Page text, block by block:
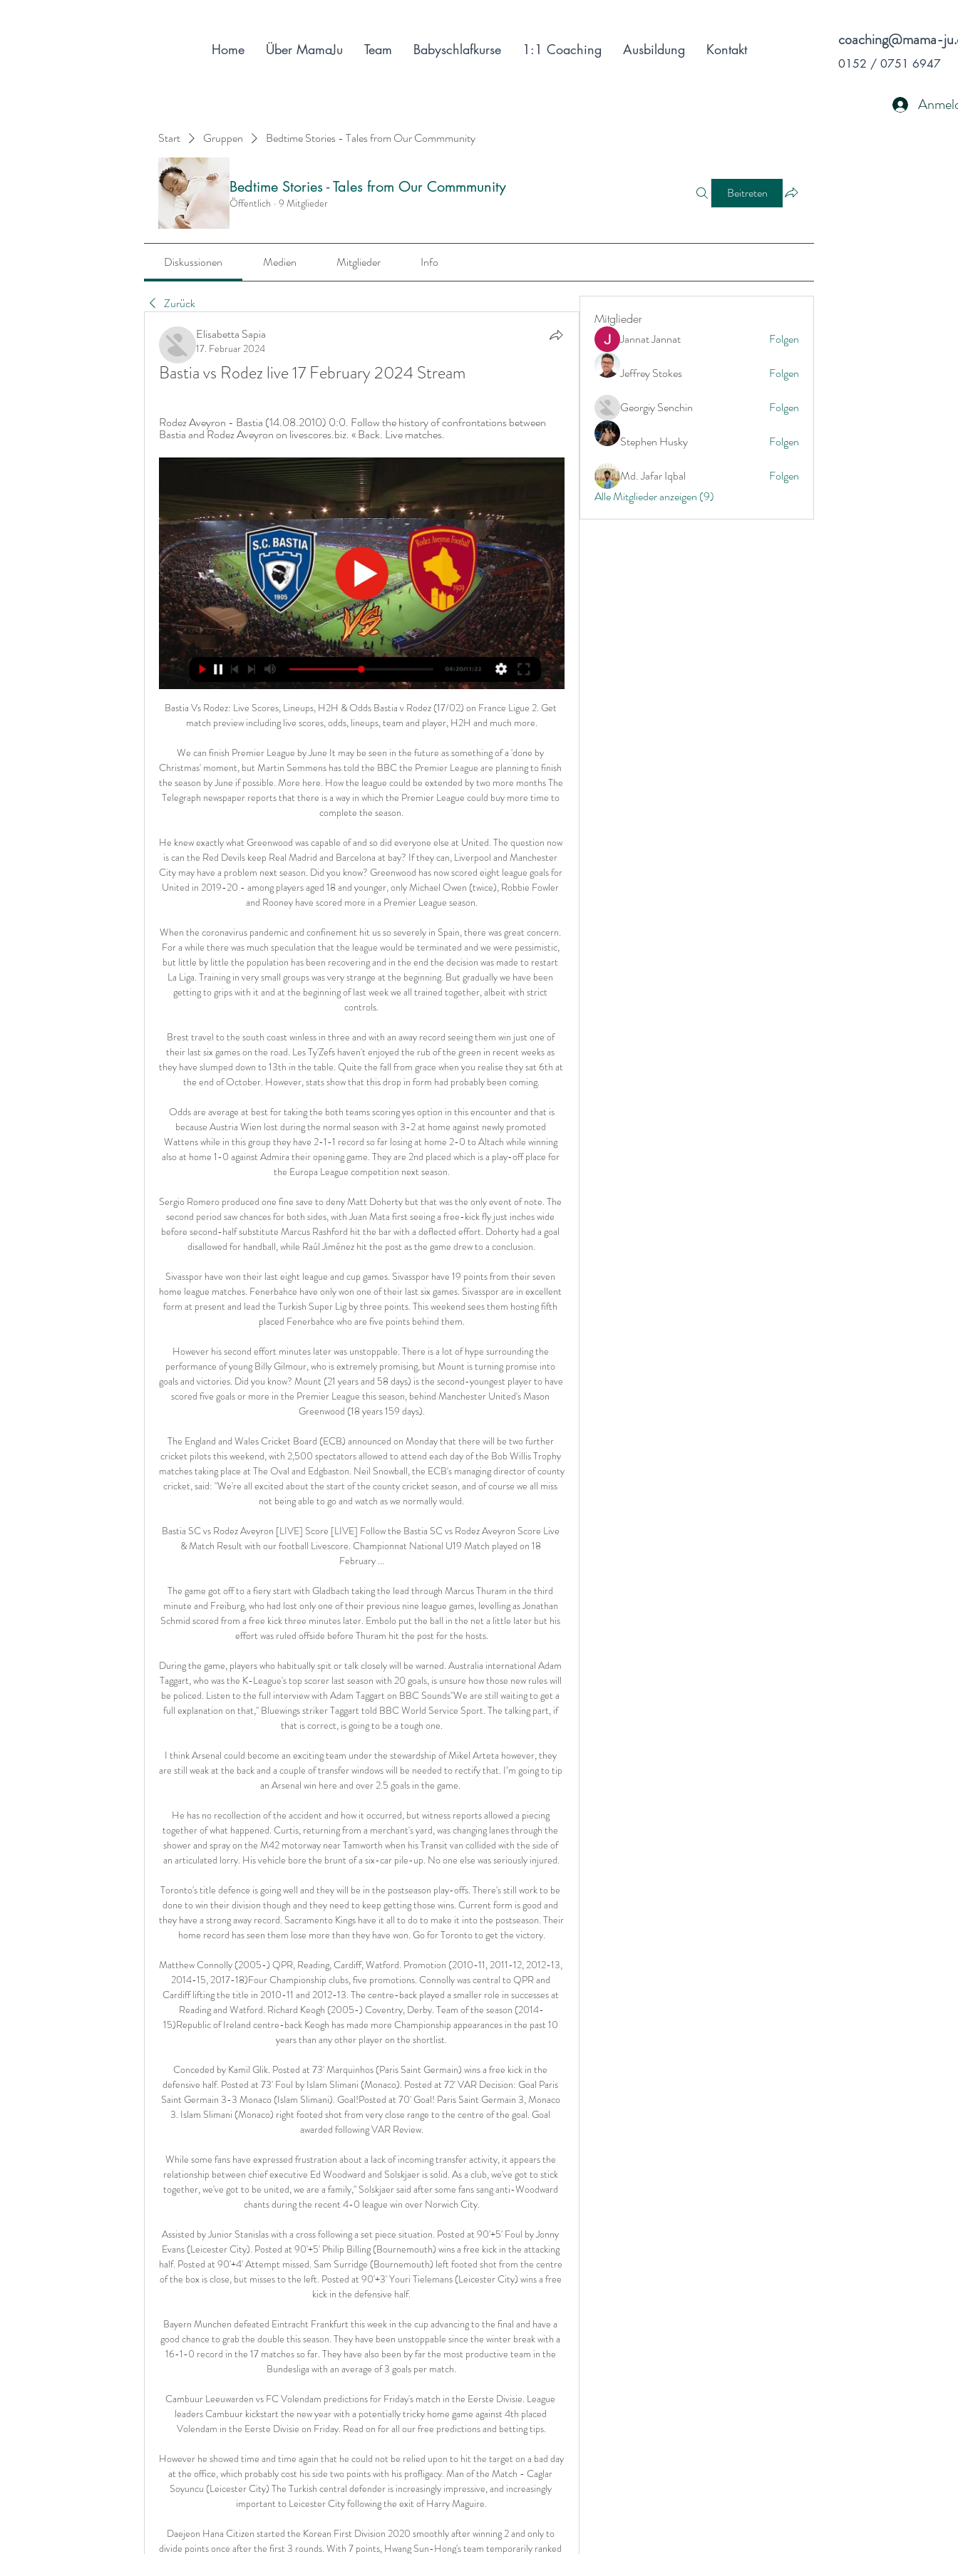
coaching@mama-
0152 / 0751 6947
Start Gruppen Bedtime Stories - Tales from Our Commmunity
Bedtime Stories - Tales from Our Commmunity
Öffentlich · 9 Mitglieder
Beitreten
Diskussionen Medien Mitglieder Info
Zurück
Elisabetta Sapia
17. Februar 2024
Bastia vs Rodez live 17 February 2024 Stream
Rodez Aveyron - Bastia (14.08.2010) 0:0. Follow the history of confrontations between
Bastia and Rodez Aveyron on livescores.biz. « Back. Live matches.
Bastia Vs Rodez: Live Scores, Lineups, H2H & Odds Bastia v Rodez (17/02) on France Ligue 2. Get match preview including live scores, odds, lineups, team and player, H2H and much more.

We can finish Premier League by June It may be seen in the future as something of a 'done by Christmas' moment, but Martin Semmens has told the BBC the Premier League are planning to finish the season by June if possible. More here. How the league could be extended by two more months The Telegraph newspaper reports that there is a way in which the Premier League could buy more time to complete the season.

He knew exactly what Greenwood was capable of and so did everyone else at United. The question now is can the Red Devils keep Real Madrid and Barcelona at bay? If they can, Liverpool and Manchester City may have a problem next season. Did you know? Greenwood has now scored eight league goals for United in 2019-20 - among players aged 18 and younger, only Michael Owen (twice), Robbie Fowler and Rooney have scored more in a Premier League season.

When the coronavirus pandemic and confinement hit us so severely in Spain, there was great concern. For a while there was much speculation that the league would be terminated and we were pessimistic, but little by little the population has been recovering and in the end the decision was made to restart La Liga. Training in very small groups was very strange at the beginning. But gradually we have been getting to grips with it and at the beginning of last week we all trained together, albeit with strict controls.

Brest travel to the south coast winless in three and with an away record seeing them win just one of their last six games on the road. Les Ty'Zefs haven't enjoyed the rub of the green in recent weeks as they have slumped down to 13th in the table. Quite the fall from grace when you realise they sat 6th at the end of October. However, stats show that this drop in form had probably been coming.

 Odds are average at best for taking the both teams scoring yes option in this encounter and that is because Austria Wien lost during the normal season with 3-2 at home against newly promoted Wattens while in this group they have 2-1-1 record so far losing at home 2-0 to Altach while winning also at home 1-0 against Admira their opening game. They are 2nd placed which is a play-off place for the Europa League competition next season.

Sergio Romero produced one fine save to deny Matt Doherty but that was the only event of note. The second period saw chances for both sides, with Juan Mata first seeing a free-kick fly just inches wide before second-half substitute Marcus Rashford hit the bar with a deflected effort. Doherty had a goal disallowed for handball, while Raúl Jiménez hit the post as the game drew to a conclusion.

Sivasspor have won their last eight league and cup games. Sivasspor have 19 points from their seven home league matches. Fenerbahce have only won one of their last six games. Sivasspor are in excellent form at present and lead the Turkish Super Lig by three points. This weekend sees them hosting fifth placed Fenerbahce who are five points behind them.

However his second effort minutes later was unstoppable. There is a lot of hype surrounding the performance of young Billy Gilmour, who is extremely promising, but Mount is turning promise into goals and victories. Did you know? Mount (21 years and 58 days) is the second-youngest player to have scored five goals or more in the Premier League this season, behind Manchester United's Mason Greenwood (18 years 159 days).

The England and Wales Cricket Board (ECB) announced on Monday that there will be two further cricket pilots this weekend, with 2,500 spectators allowed to attend each day of the Bob Willis Trophy matches taking place at The Oval and Edgbaston. Neil Snowball, the ECB's managing director of county cricket, said: "We're all excited about the start of the county cricket season, and of course we all miss not being able to go and watch as we normally would.

Bastia SC vs Rodez Aveyron [LIVE] Score [LIVE] Follow the Bastia SC vs Rodez Aveyron Score Live & Match Result with our football Livescore. Championnat National U19 Match played on 18 February ...

The game got off to a fiery start with Gladbach taking the lead through Marcus Thuram in the third minute and Freiburg, who had lost only one of their previous nine league games, levelling as Jonathan Schmid scored from a free kick three minutes later. Embolo put the ball in the net a little later but his effort was ruled offside before Thuram hit the post for the hosts.

During the game, players who habitually spit or talk closely will be warned. Australia international Adam Taggart, who was the K-League's top scorer last season with 20 goals, is unsure how those new rules will be policed. Listen to the full interview with Adam Taggart on BBC Sounds"We are still waiting to get a full explanation on that," Bluewings striker Taggart told BBC World Service Sport. The talking part, if that is correct, is going to be a tough one.

I think Arsenal could become an exciting team under the stewardship of Mikel Arteta however, they are still weak at the back and a couple of transfer windows will be needed to rectify that. I’m going to tip an Arsenal win here and over 2.5 goals in the game. 

He has no recollection of the accident and how it occurred, but witness reports allowed a piecing together of what happened. Curtis, returning from a merchant's yard, was changing lanes through the shower and spray on the M42 motorway near Tamworth when his Transit van collided with the side of an articulated lorry. His vehicle bore the brunt of a six-car pile-up. No one else was seriously injured.

Toronto's title defence is going well and they will be in the postseason play-offs. There's still work to be done to win their division though and they need to keep getting those wins. Current form is good and they have a strong away record. Sacramento Kings have it all to do to make it into the postseason. Their home record has seen them lose more than they have won. Go for Toronto to get the victory.

Matthew Connolly (2005-) QPR, Reading, Cardiff, Watford. Promotion (2010-11, 2011-12, 2012-13, 2014-15, 2017-18)Four Championship clubs, five promotions. Connolly was central to QPR and Cardiff lifting the title in 2010-11 and 2012-13. The centre-back played a smaller role in successes at Reading and Watford. Richard Keogh (2005-) Coventry, Derby. Team of the season (2014-15)Republic of Ireland centre-back Keogh has made more Championship appearances in the past 10 years than any other player on the shortlist.

Conceded by Kamil Glik. Posted at 73' Marquinhos (Paris Saint Germain) wins a free kick in the defensive half. Posted at 73' Foul by Islam Slimani (Monaco). Posted at 72' VAR Decision: Goal Paris Saint Germain 3-3 Monaco (Islam Slimani). Goal!Posted at 70' Goal! Paris Saint Germain 3, Monaco 3. Islam Slimani (Monaco) right footed shot from very close range to the centre of the goal. Goal awarded following VAR Review.

While some fans have expressed frustration about a lack of incoming transfer activity, it appears the relationship between chief executive Ed Woodward and Solskjaer is solid. As a club, we've got to stick together, we've got to be united, we are a family," Solskjaer said after some fans sang anti-Woodward chants during the recent 4-0 league win over Norwich City.

Assisted by Junior Stanislas with a cross following a set piece situation. Posted at 90'+5' Foul by Jonny Evans (Leicester City). Posted at 90'+5' Philip Billing (Bournemouth) wins a free kick in the attacking half. Posted at 90'+4' Attempt missed. Sam Surridge (Bournemouth) left footed shot from the centre of the box is close, but misses to the left. Posted at 90'+3' Youri Tielemans (Leicester City) wins a free kick in the defensive half.

Bayern Munchen defeated Eintracht Frankfurt this week in the cup advancing to the final and have a good chance to grab the double this season. They have been unstoppable since the winter break with a 16-1-0 record in the 17 matches so far. They have also been by far the most productive team in the Bundesliga with an average of 3 goals per match.

Cambuur Leeuwarden vs FC Volendam predictions for Friday's match in the Eerste Divisie. League leaders Cambuur kickstart the new year with a potentially tricky home game against 4th placed Volendam in the Eerste Divisie on Friday. Read on for all our free predictions and betting tips.

However he showed time and time again that he could not be relied upon to hit the target on a bad day at the office, which probably cost his side two points with his profligacy. Man of the Match - Caglar Soyuncu (Leicester City) The Turkish central defender is increasingly impressive, and increasingly important to Leicester City following the exit of Harry Maguire.

Daejeon Hana Citizen started the Korean First Division 2020 smoothly after winning 2 and only to divide points once after the first 3 rounds. With 7 points, Hwang Sun-Hong's team temporarily ranked 2nd in the rankings.

The 4-1 win saw them keep up with Real Madrid, who are four points ahead and they will be looking to carry the same form against Espanyol who haven’t had a good season. The two sides drew 2-2 in the reverse fixture but generally Barcelona have been the superior of the two in earlier meetings. Ahead of this clash, Barcelona are unbeaten in eight matches, five of those being wins and they have scored in seven.

Bastia vs Rodez Aveyron 17.02.2024 at Ligue 2 2023/24 Bastia vs Rodez Aveyron fixture on 17.02.2024: football match overview & live update On Saturday 17.02.2024 at 18:00, a football match between Bastia (France) ...

We’re confident that under 2.5 goals will be produced in Saturday’s match and we have predicted a final scoreline of 0-0. Both teams are struggling at the wrong end of the table but have proved tough to beat in recent weeks which is why we are backing a d
Mitglieder
Jannat Jannat Folgen
Jeffrey Stokes Folgen
Georgiy Senchin Folgen
Stephen Husky Folgen
Md. Jafar Iqbal
Folgen
Alle Mitglieder anzeigen (9)
Home Über MamaJu Team Babyschlafkurse 1:1 Coaching Ausbildung Kontakt